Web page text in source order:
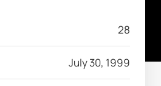
28
July 30, 1999